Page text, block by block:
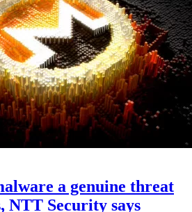
a genuine threat
NTT Security says